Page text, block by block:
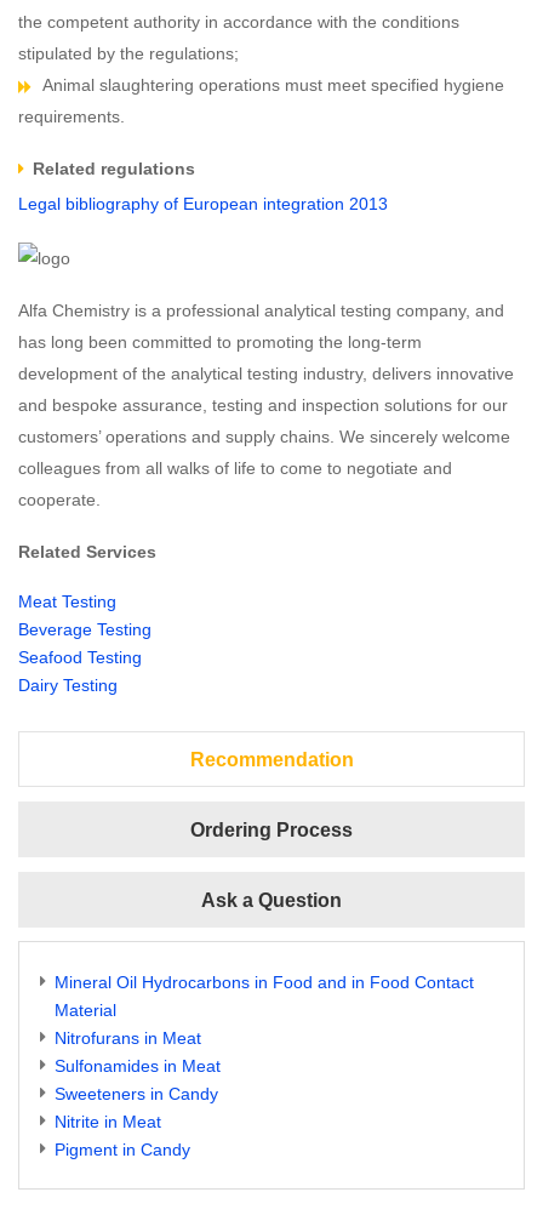
the competent authority in accordance with the conditions
stipulated by the regulations;
Animal slaughtering operations must meet specified hygiene
requirements.
Related regulations
Legal bibliography of European integration 2013
Alfa Chemistry is a professional analytical testing company, and
has long been committed to promoting the long-term
development of the analytical testing industry, delivers innovative
and bespoke assurance, testing and inspection solutions for our
customers’ operations and supply chains. We sincerely welcome
colleagues from all walks of life to come to negotiate and
cooperate.
Related Services
Meat Testing
Beverage Testing
Seafood Testing
Dairy Testing
Recommendation
Ordering Process
Ask a Question
Mineral Oil Hydrocarbons in Food and in Food Contact
Material
Nitrofurans in Meat
Sulfonamides in Meat
Sweeteners in Candy
Nitrite in Meat
Pigment in Candy